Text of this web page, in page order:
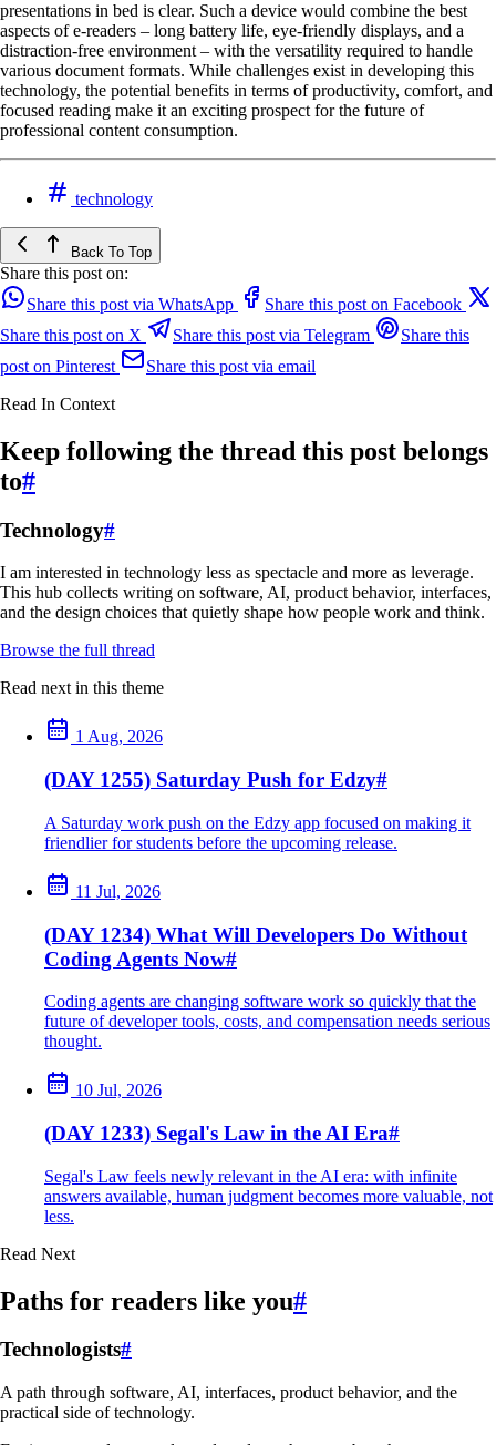
presentations in bed is clear. Such a device would combine the best
aspects of e-readers – long battery life, eye-friendly displays, and a
distraction-free environment – with the versatility required to handle
various document formats. While challenges exist in developing this
technology, the potential benefits in terms of productivity, comfort, and
focused reading make it an exciting prospect for the future of
professional content consumption.
technology
Back To Top
Share this post on:
Share this post via WhatsApp
Share this post on Facebook
Share this post on X
Share this post via Telegram
Share this
post on Pinterest
Share this post via email
Read In Context
Keep following the thread this post belongs
to#
Technology#
I am interested in technology less as spectacle and more as leverage.
This hub collects writing on software, AI, product behavior, interfaces,
and the design choices that quietly shape how people work and think.
Browse the full thread
Read next in this theme
1 Aug, 2026
(DAY 1255) Saturday Push for Edzy#
A Saturday work push on the Edzy app focused on making it
friendlier for students before the upcoming release.
11 Jul, 2026
(DAY 1234) What Will Developers Do Without
Coding Agents Now#
Coding agents are changing software work so quickly that the
future of developer tools, costs, and compensation needs serious
thought.
10 Jul, 2026
(DAY 1233) Segal's Law in the AI Era#
Segal's Law feels newly relevant in the AI era: with infinite
answers available, human judgment becomes more valuable, not
less.
Read Next
Paths for readers like you#
Technologists#
A path through software, AI, interfaces, product behavior, and the
practical side of technology.